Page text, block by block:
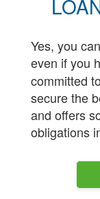
Yes, you
even if you
committed
secure the
and offers
obligations